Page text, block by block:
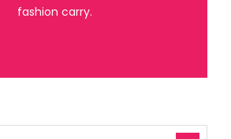
fashion carry.